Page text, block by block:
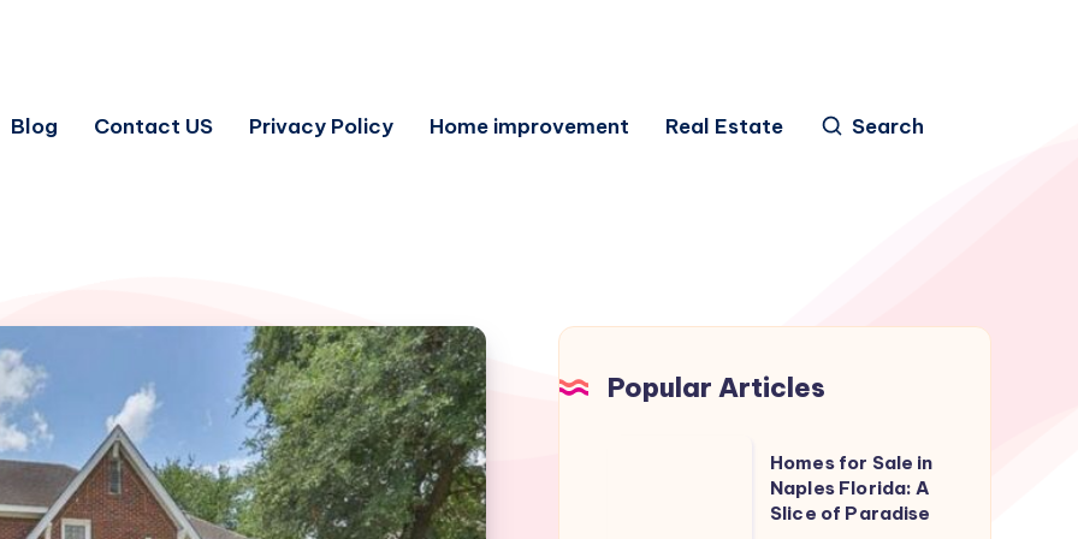
Blog Contact US Privacy Policy Home improvement Real Estate Search
Popular Articles
Homes for Sale in
Naples Florida: A
Slice of Paradise